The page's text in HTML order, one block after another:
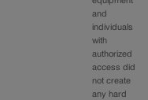
and
individuals
with
authorized
access did
not create
any hard